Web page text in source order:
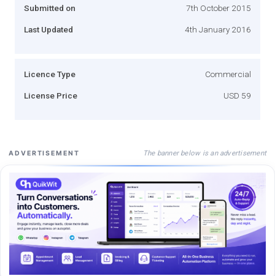
Submitted on 7th October 2015
Last Updated 4th January 2016
Licence Type Commercial
License Price USD 59
ADVERTISEMENT The banner below is an advertisement